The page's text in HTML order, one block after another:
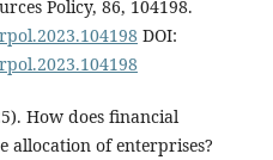
Policy, 86, 104198.
DOI:
How does financial
allocation of enterprises?